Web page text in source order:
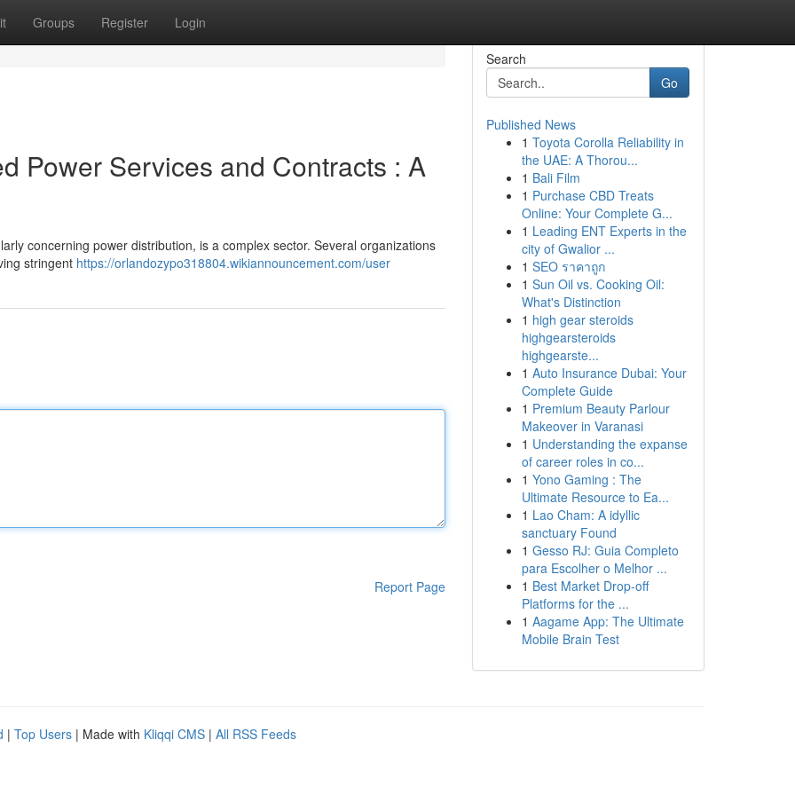
Groups Register Login
Power Services and Contracts : A
concerning power distribution, is a complex sector. Several organizations
stringent https://orlandozypo318804.wikiannouncement.com/user
Report Page
Search
Go
Published News
1 Toyota Corolla Reliability in
the UAE: A Thorou...
1 Bali Film
1 Purchase CBD Treats
Online: Your Complete G...
1 Leading ENT Experts in the
city of Gwalior ...
1 SEO ราคาถูก
1 Sun Oil vs. Cooking Oil:
What's Distinction
1 high gear steroids
highgearsteroids
highgearste...
1 Auto Insurance Dubai: Your
Complete Guide
1 Premium Beauty Parlour
Makeover in Varanasi
1 Understanding the expanse
of career roles in co...
1 Yono Gaming : The
Ultimate Resource to Ea...
1 Lao Cham: A idyllic
sanctuary Found
1 Gesso RJ: Guia Completo
para Escolher o Melhor ...
1 Best Market Drop-off
Platforms for the ...
1 Aagame App: The Ultimate
Mobile Brain Test
| Top Users | Made with Kliqqi CMS | All RSS Feeds